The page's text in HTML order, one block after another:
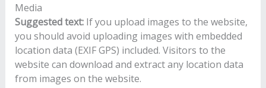
Media
Suggested text: If you upload images to the website,
you should avoid uploading images with embedded
location data (EXIF GPS) included. Visitors to the
website can download and extract any location data
from images on the website.